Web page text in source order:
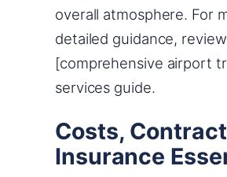
overall atmosphere. For
detailed guidance,
[comprehensive airport
services guide.
Costs,
Insurance